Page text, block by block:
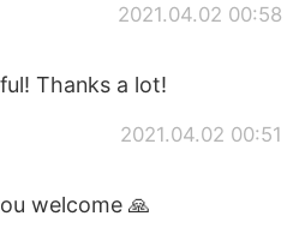
2021.04.02 00:58
Thanks a lot!
2021.04.02 00:51
welcome 🙏